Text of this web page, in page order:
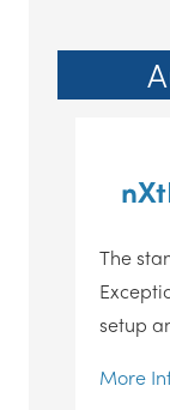
The
setup
More